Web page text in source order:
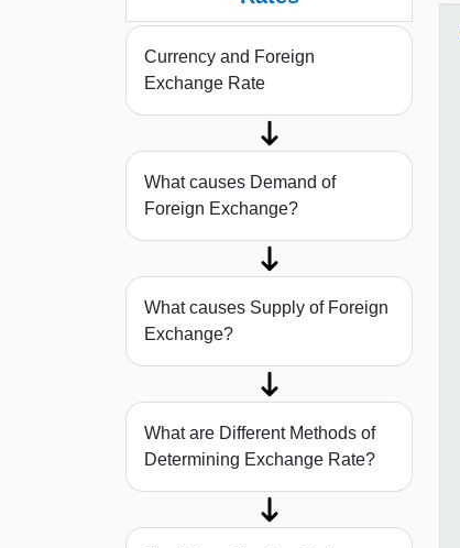
Currency and Foreign
Exchange Rate
What causes Demand of
Foreign Exchange?
What causes Supply of Foreign
Exchange?
What are Different Methods of
Determining Exchange Rate?